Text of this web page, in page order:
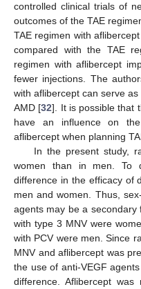
controlled clinical trials of
outcomes of the TAE
TAE regimen with
compared with the TAE
regimen with aflibercept
fewer injections. The
with aflibercept can serve
AMD [32]. It is possible that
have an influence on
aflibercept when planning
In the present study,
women than in men. To
difference in the efficacy of
men and women. Thus,
agents may be a
with type 3 MNV were
with PCV were men. Since
MNV and aflibercept was
the use of anti-VEGF
difference. Aflibercept